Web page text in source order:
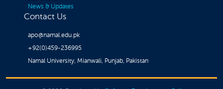
News & Updates
Contact Us
apo@namal.edu.pk
+92(0)459-236995
Namal University, Mianwali, Punjab, Pakistan